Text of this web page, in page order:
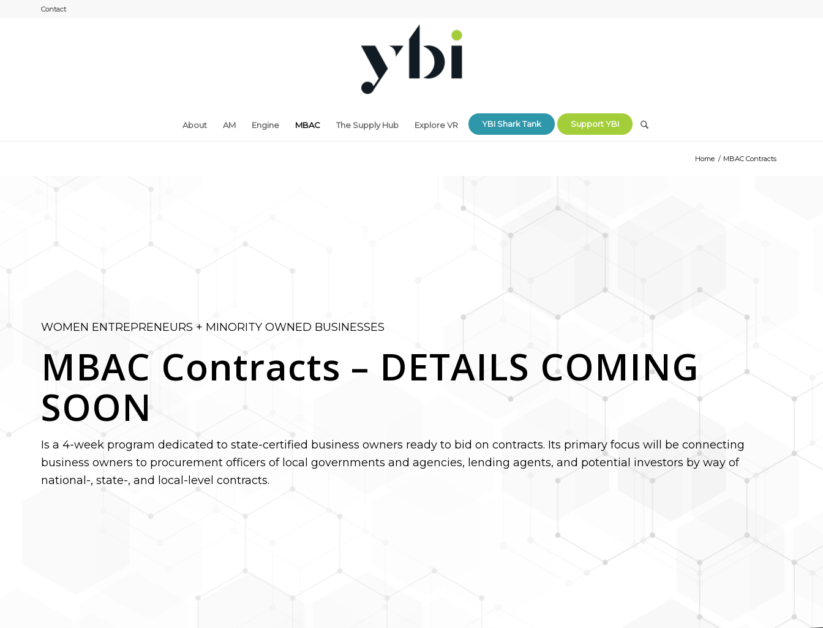
Contact
About AM Engine MBAC The Supply Hub Explore VR YBI Shark Tank Support YBI
Home / MBAC Contracts
WOMEN ENTREPRENEURS + MINORITY OWNED BUSINESSES
MBAC Contracts – DETAILS COMING
SOON
Is a 4-week program dedicated to state-certified business owners ready to bid on contracts. Its primary focus will be connecting
business owners to procurement officers of local governments and agencies, lending agents, and potential investors by way of
national-, state-, and local-level contracts.